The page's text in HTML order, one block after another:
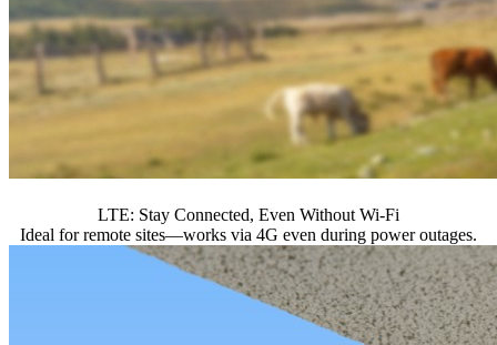
LTE: Stay Connected, Even Without Wi-Fi
Ideal for remote sites—works via 4G even during power outages.